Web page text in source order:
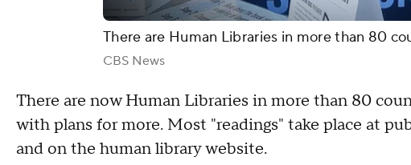
There are Human Libraries in more than 80
CBS News
There are now Human Libraries in more than 80
with plans for more. Most "readings" take place at
and on the human library website.